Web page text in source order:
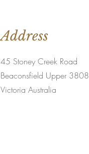
Address
45 Stoney Creek Road
Beaconsfield Upper 3808
Victoria Australia